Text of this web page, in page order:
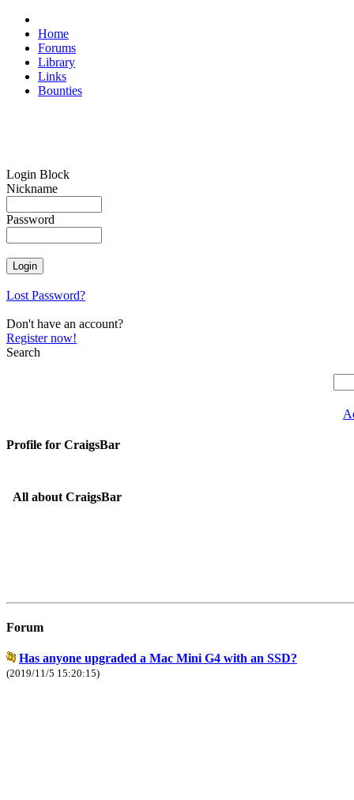
Home
Forums
Library
Links
Bounties
Login Block
Nickname
Password
Lost Password?
Don't have an account?
Register now!
Search
Profile for CraigsBar
All about CraigsBar
Forum
Has anyone upgraded a Mac Mini G4 with an SSD?
(2019/11/5 15:20:15)